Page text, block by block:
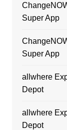
Super App
Super App
allwhere
Depot
allwhere
Depot